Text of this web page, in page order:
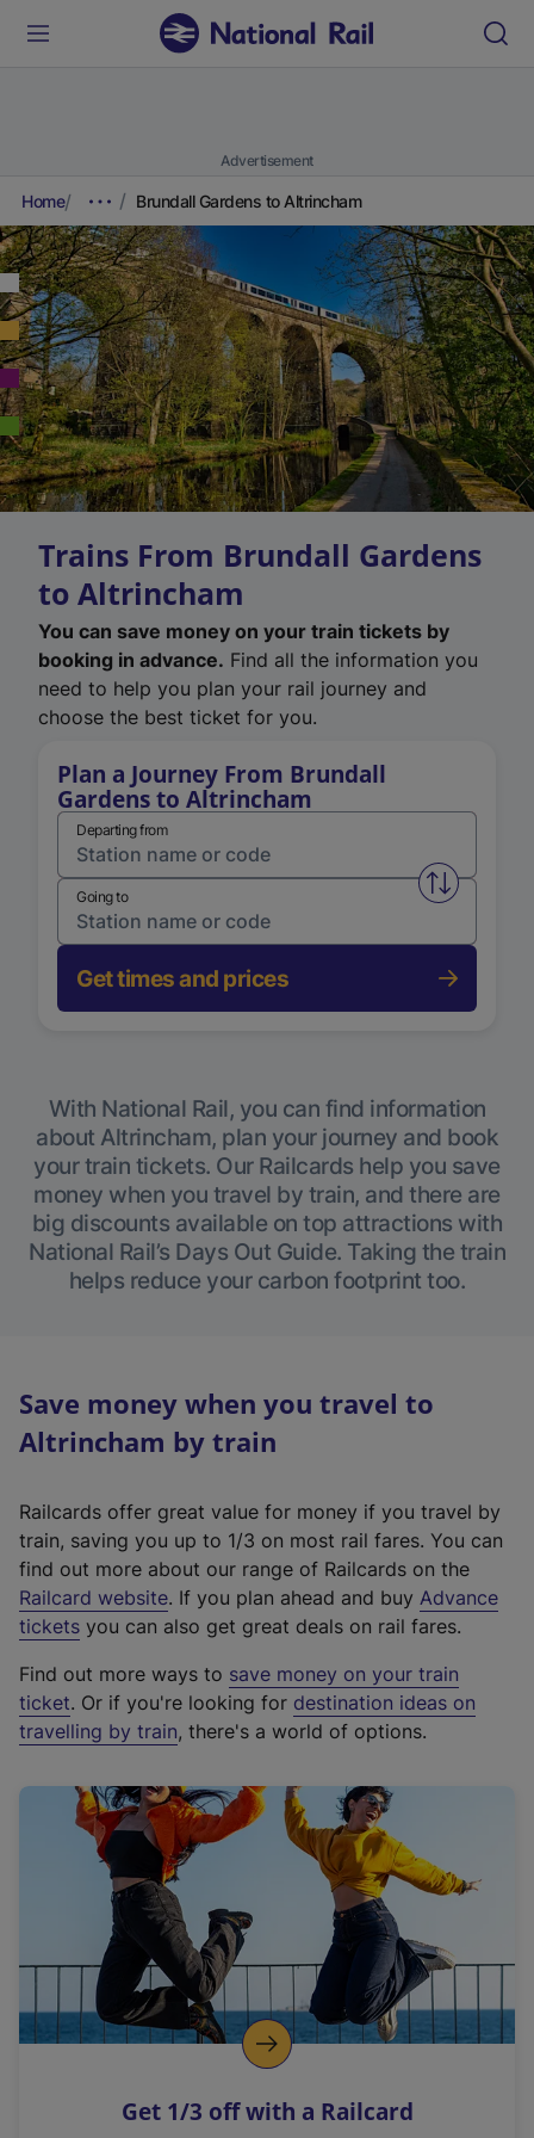
Advertisement
Home Brundall Gardens to Altrincham
Trains From Brundall Gardens
to Altrincham
You can save money on your train tickets by
booking in advance. Find all the information you
need to help you plan your rail journey and
choose the best ticket for you.
Plan a Journey From Brundall
Gardens to Altrincham
Departing from
Swap
Going to
Get times and prices
With National Rail, you can find information
about Altrincham, plan your journey and book
your train tickets. Our Railcards help you save
money when you travel by train, and there are
big discounts available on top attractions with
National Rail’s Days Out Guide. Taking the train
helps reduce your carbon footprint too.
Save money when you travel to
Altrincham by train
Railcards offer great value for money if you travel by
train, saving you up to 1/3 on most rail fares. You can
find out more about our range of Railcards on the
Railcard website(
e
t
e
r
a
l
i
n
k
o
p
s
. If you plan ahead and buy Advance
tickets you can also get great deals on rail fares.
Find out more ways to save money on your train
ticket. Or if you're looking for destination ideas on
travelling by train, there's a world of options.
Get 1/3 off with a Railcard